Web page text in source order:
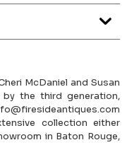
McDaniel and Susan
the third generation,
collection either
in Baton Rouge,